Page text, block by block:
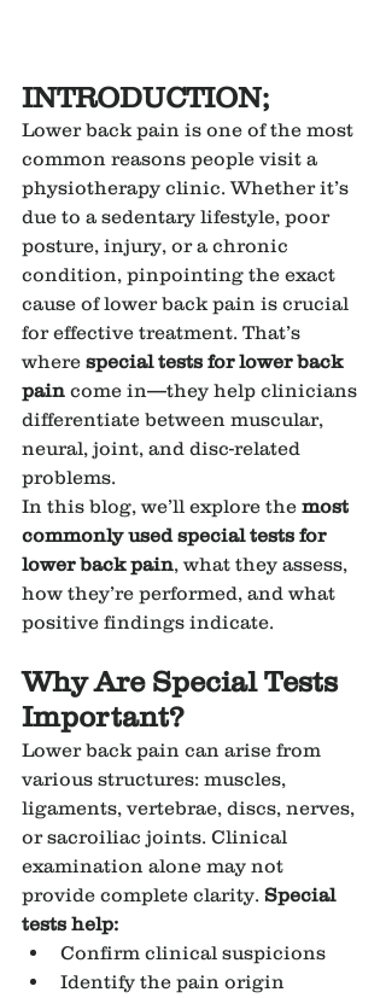
INTRODUCTION;
Lower back pain is one of the most
common reasons people visit a
physiotherapy clinic. Whether it’s
due to a sedentary lifestyle, poor
posture, injury, or a chronic
condition, pinpointing the exact
cause of lower back pain is crucial
for effective treatment. That’s
where special tests for lower back
pain come in—they help clinicians
differentiate between muscular,
neural, joint, and disc-related
problems.
In this blog, we’ll explore the most
commonly used special tests for
lower back pain, what they assess,
how they’re performed, and what
positive findings indicate.
Why Are Special Tests
Important?
Lower back pain can arise from
various structures: muscles,
ligaments, vertebrae, discs, nerves,
or sacroiliac joints. Clinical
examination alone may not
provide complete clarity. Special
tests help:
Confirm clinical suspicions
Identify the pain origin